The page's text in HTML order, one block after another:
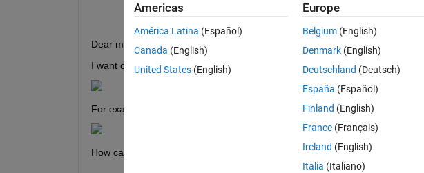
Dear members
I want create a square matrix in such a way that I got the general form:
For example if we have m=4, we got:
How can I program that please!
Americas
América Latina (Español)
Canada (English)
United States (English)
Europe
Belgium (English)
Denmark (English)
Deutschland (Deutsch)
España (Español)
Finland (English)
France (Français)
Ireland (English)
Italia (Italiano)